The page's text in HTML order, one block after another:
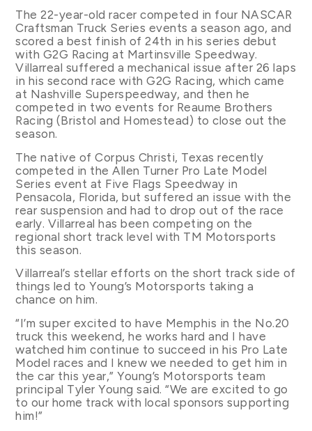
The 22-year-old racer competed in four NASCAR
Craftsman Truck Series events a season ago, and
scored a best finish of 24th in his series debut
with G2G Racing at Martinsville Speedway.
Villarreal suffered a mechanical issue after 26 laps
in his second race with G2G Racing, which came
at Nashville Superspeedway, and then he
competed in two events for Reaume Brothers
Racing (Bristol and Homestead) to close out the
season.
The native of Corpus Christi, Texas recently
competed in the Allen Turner Pro Late Model
Series event at Five Flags Speedway in
Pensacola, Florida, but suffered an issue with the
rear suspension and had to drop out of the race
early. Villarreal has been competing on the
regional short track level with TM Motorsports
this season.
Villarreal’s stellar efforts on the short track side of
things led to Young’s Motorsports taking a
chance on him.
“I’m super excited to have Memphis in the No.20
truck this weekend, he works hard and I have
watched him continue to succeed in his Pro Late
Model races and I knew we needed to get him in
the car this year,” Young’s Motorsports team
principal Tyler Young said. “We are excited to go
to our home track with local sponsors supporting
him!”